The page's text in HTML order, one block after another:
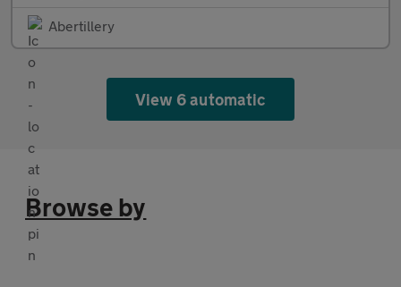
Abertillery
View 6 automatic
Browse by